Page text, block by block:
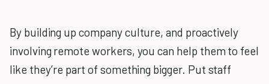
By building up company culture, and proactively
involving remote workers, you can help them to feel
like they’re part of something bigger. Put staff